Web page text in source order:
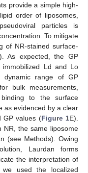
provide a simple high-
order of liposomes,
particles is
To mitigate
of NR-stained surface-
As expected, the GP
Ld and Lo
dynamic range of GP
bulk measurements,
to the surface
as evidenced by a clear
GP values (Figure 1E).
NR, the same liposome
(see Methods). Owing
Laurdan forms
the interpretation of
used the localized